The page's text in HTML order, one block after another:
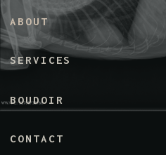
CONTACT
BOUDOIR
SERVICES
ABOUT